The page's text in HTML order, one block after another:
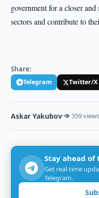
government for a closer
sectors and contribute to
Share:
Telegram Twitter/X
Askar Yakubov·👁 359 views
Stay ahead of
Get real-time
Telegram.